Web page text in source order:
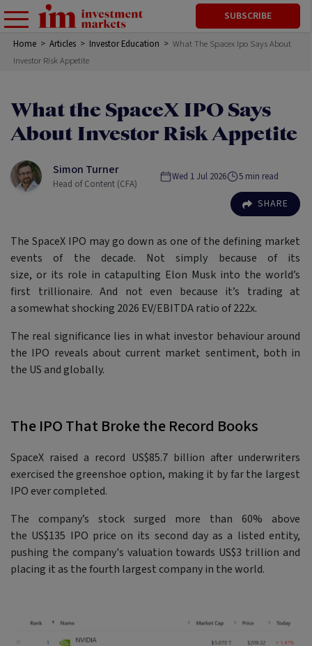
SUBSCRIBE
Home > Articles > Investor Education > What The Spacex Ipo Says About
Investor Risk Appetite
What the SpaceX IPO Says
About Investor Risk Appetite
Simon Turner
Head of Content (CFA)
Wed 1 Jul 2026 5 min read
SHARE
The SpaceX IPO may go down as one of the defining market
events of the decade. Not simply because of its
size, or its role in catapulting Elon Musk into the world’s
first trillionaire. And not even because it’s trading at
a somewhat shocking 2026 EV/EBITDA ratio of 222x.
The real significance lies in what investor behaviour around
the IPO reveals about current market sentiment, both in
the US and globally.
The IPO That Broke the Record Books
SpaceX raised a record US$85.7 billion after underwriters
exercised the greenshoe option, making it by far the largest
IPO ever completed.
The company’s stock surged more than 60% above
the US$135 IPO price on its second day as a listed entity,
pushing the company's valuation towards US$3 trillion and
placing it as the fourth largest company in the world.